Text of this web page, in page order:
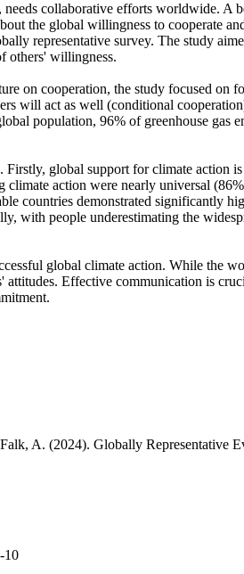
needs collaborative efforts worldwide. A
the global willingness to cooperate
representative survey. The study
others' willingness.
on cooperation, the study focused on
will act as well (conditional
population, 96% of greenhouse gas
Firstly, global support for climate action
action were nearly universal
countries demonstrated significantly
with people underestimating the
global climate action. While the
attitudes. Effective communication is
A. (2024). Globally Representative
10